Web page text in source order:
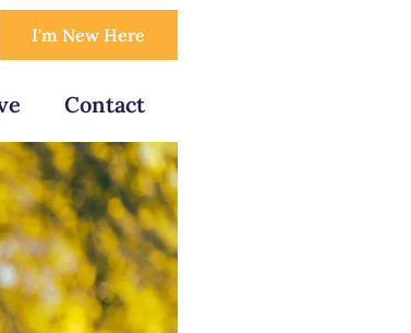
Contact
I'm New Here